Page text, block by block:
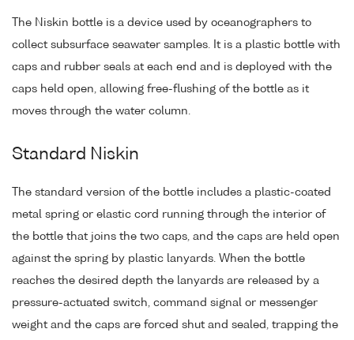
The Niskin bottle is a device used by oceanographers to
collect subsurface seawater samples. It is a plastic bottle with
caps and rubber seals at each end and is deployed with the
caps held open, allowing free-flushing of the bottle as it
moves through the water column.
Standard Niskin
The standard version of the bottle includes a plastic-coated
metal spring or elastic cord running through the interior of
the bottle that joins the two caps, and the caps are held open
against the spring by plastic lanyards. When the bottle
reaches the desired depth the lanyards are released by a
pressure-actuated switch, command signal or messenger
weight and the caps are forced shut and sealed, trapping the